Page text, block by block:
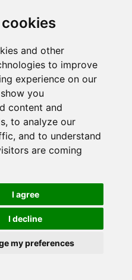
and other
to improve
experience on our
you
content and
to analyze our
and to understand
are coming
I agree
I decline
my preferences